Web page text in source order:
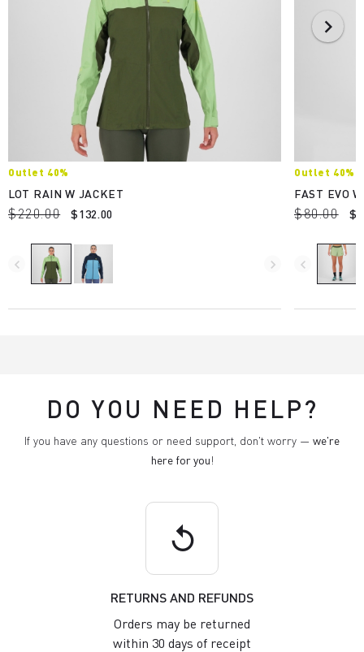
Outlet 40%
LOT RAIN W JACKET
$220.00 $132.00
navigate_before navigate_next
Outlet 40%
FAST EVO
$80.00
navigate_before
DO YOU NEED HELP?
If you have any questions or need support, don't worry — we're
here for you!
replay
RETURNS AND REFUNDS
Orders may be returned
within 30 days of receipt